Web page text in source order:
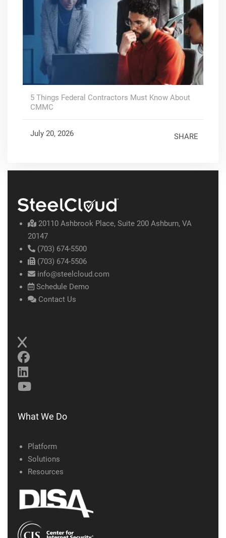
5 Things Federal Contractors Must Know About
CMMC
July 20, 2026 SHARE
20110 Ashbrook Place, Suite 200 Ashburn, VA
20147
(703) 674-5500
(703) 674-5506
info@steelcloud.com
Schedule Demo
Contact Us
What We Do
Platform
Solutions
Resources